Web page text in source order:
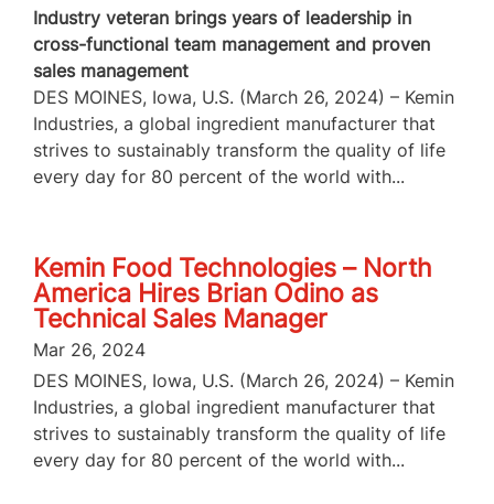
Industry veteran brings years of leadership in
cross-functional team management and proven
sales management
DES MOINES, Iowa, U.S. (March 26, 2024) – Kemin
Industries, a global ingredient manufacturer that
strives to sustainably transform the quality of life
every day for 80 percent of the world with...
Kemin Food Technologies – North
America Hires Brian Odino as
Technical Sales Manager
Mar 26, 2024
DES MOINES, Iowa, U.S. (March 26, 2024) – Kemin
Industries, a global ingredient manufacturer that
strives to sustainably transform the quality of life
every day for 80 percent of the world with...